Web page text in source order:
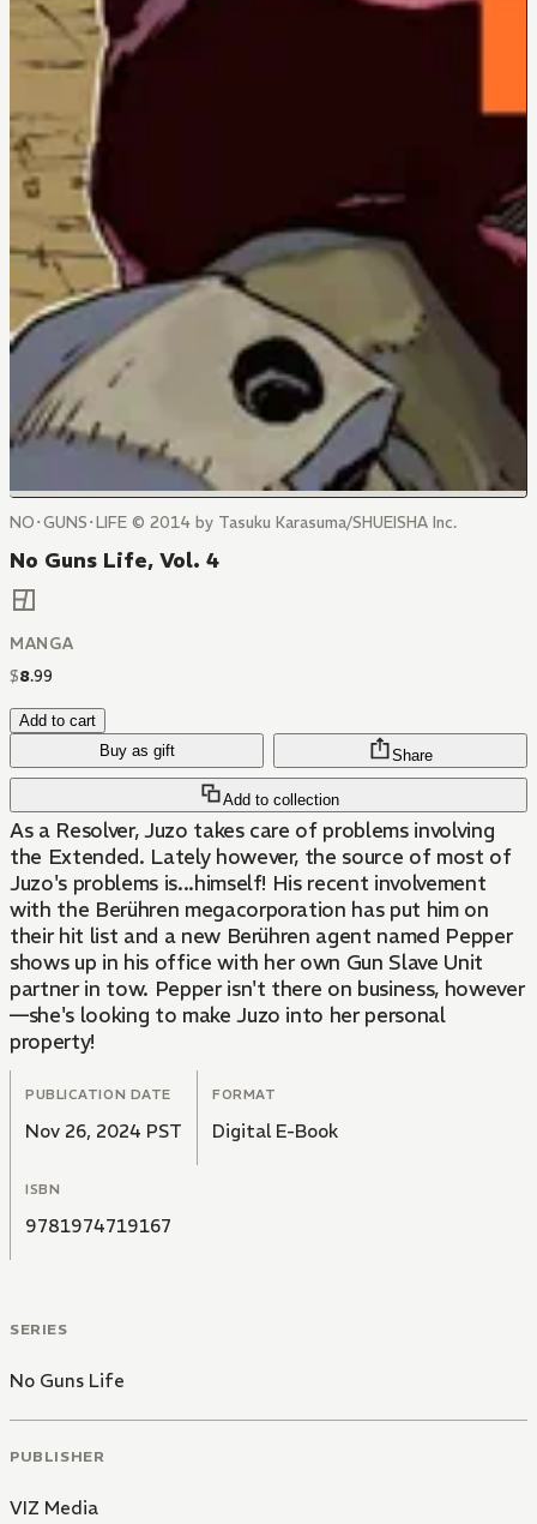
NO･GUNS･LIFE © 2014 by Tasuku Karasuma/SHUEISHA Inc.
No Guns Life, Vol. 4
MANGA
$8.99
Add to cart
Buy as gift
Add to collection
Share
As a Resolver, Juzo takes care of problems involving
the Extended. Lately however, the source of most of
Juzo's problems is...himself! His recent involvement
with the Berühren megacorporation has put him on
their hit list and a new Berühren agent named Pepper
shows up in his office with her own Gun Slave Unit
partner in tow. Pepper isn't there on business, however
—she's looking to make Juzo into her personal
property!
PUBLICATION DATE
Nov 26, 2024 PST
FORMAT
Digital E-Book
ISBN
9781974719167
SERIES
No Guns Life
PUBLISHER
VIZ Media